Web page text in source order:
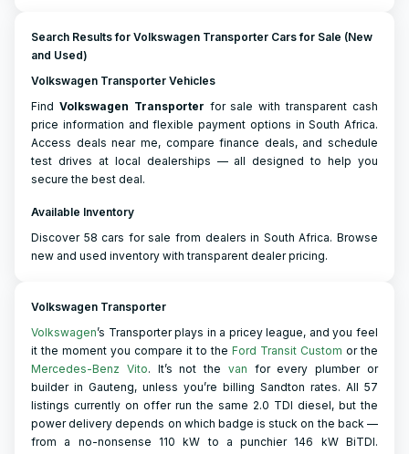
Search Results for Volkswagen Transporter Cars for Sale (New
and Used)
Volkswagen Transporter Vehicles
Find Volkswagen Transporter for sale with transparent cash
price information and flexible payment options in South Africa.
Access deals near me, compare finance deals, and schedule
test drives at local dealerships — all designed to help you
secure the best deal.
Available Inventory
Discover 58 cars for sale from dealers in South Africa. Browse
new and used inventory with transparent dealer pricing.
Volkswagen Transporter
Volkswagen’s Transporter plays in a pricey league, and you feel
it the moment you compare it to the Ford Transit Custom or the
Mercedes-Benz Vito. It’s not the van for every plumber or
builder in Gauteng, unless you’re billing Sandton rates. All 57
listings currently on offer run the same 2.0 TDI diesel, but the
power delivery depends on which badge is stuck on the back —
from a no-nonsense 110 kW to a punchier 146 kW BiTDI.